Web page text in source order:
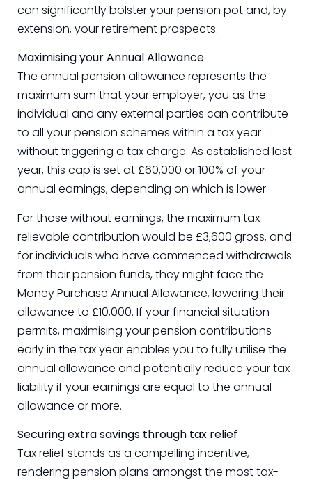
can significantly bolster your pension pot and, by
extension, your retirement prospects.
Maximising your Annual Allowance
The annual pension allowance represents the
maximum sum that your employer, you as the
individual and any external parties can contribute
to all your pension schemes within a tax year
without triggering a tax charge. As established last
year, this cap is set at £60,000 or 100% of your
annual earnings, depending on which is lower.
For those without earnings, the maximum tax
relievable contribution would be £3,600 gross, and
for individuals who have commenced withdrawals
from their pension funds, they might face the
Money Purchase Annual Allowance, lowering their
allowance to £10,000. If your financial situation
permits, maximising your pension contributions
early in the tax year enables you to fully utilise the
annual allowance and potentially reduce your tax
liability if your earnings are equal to the annual
allowance or more.
Securing extra savings through tax relief
Tax relief stands as a compelling incentive,
rendering pension plans amongst the most tax-